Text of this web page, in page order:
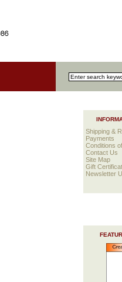
Shipping &
Payments
Conditions
Contact Us
Site Map
Gift
Newsletter